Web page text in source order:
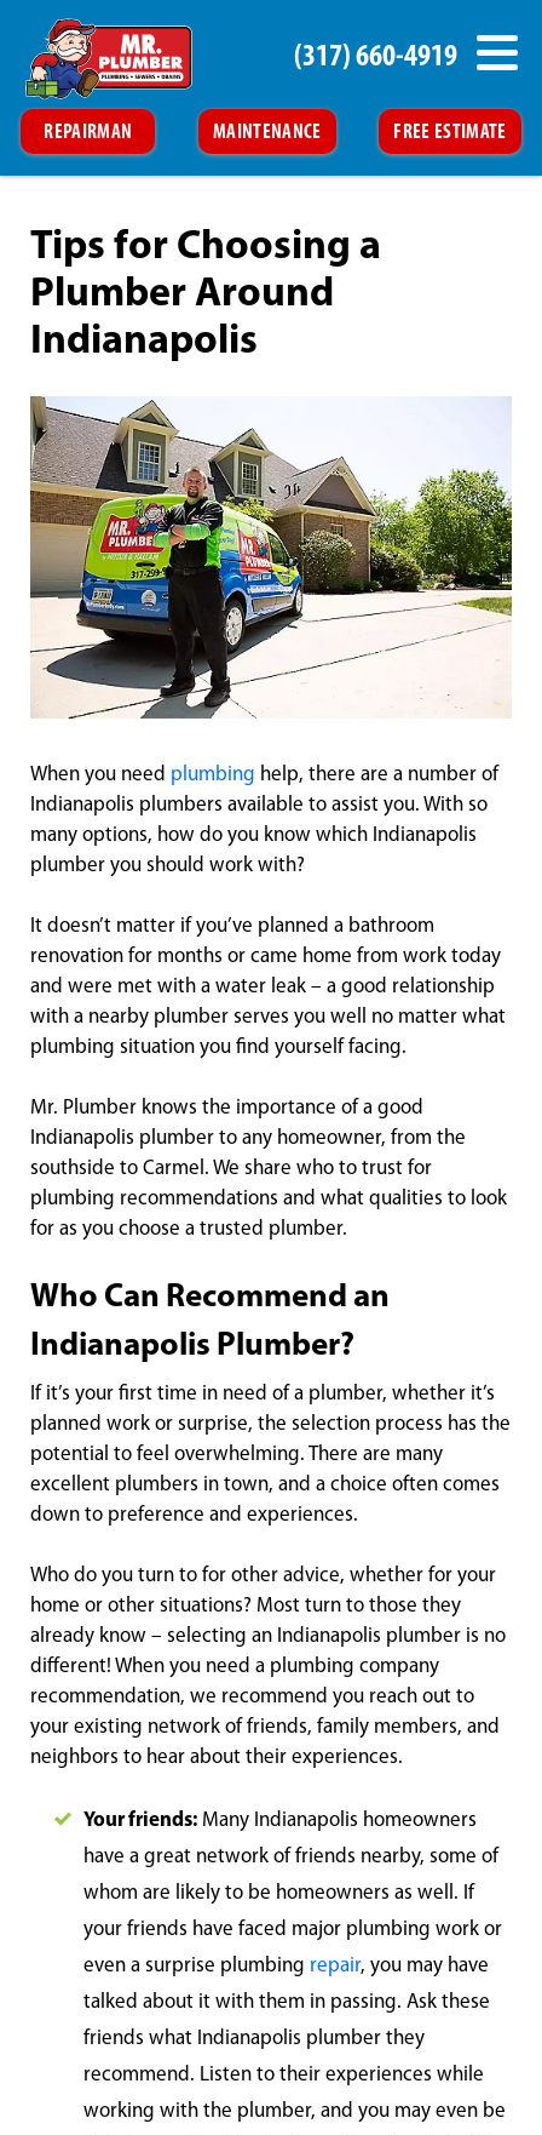
REPAIRMAN MAINTENANCE FREE ESTIMATE
(317) 660-4919
Tips for Choosing a
Plumber Around
Indianapolis
When you need plumbing help, there are a number of
Indianapolis plumbers available to assist you. With so
many options, how do you know which Indianapolis
plumber you should work with?
It doesn’t matter if you’ve planned a bathroom
renovation for months or came home from work today
and were met with a water leak – a good relationship
with a nearby plumber serves you well no matter what
plumbing situation you find yourself facing.
Mr. Plumber knows the importance of a good
Indianapolis plumber to any homeowner, from the
southside to Carmel. We share who to trust for
plumbing recommendations and what qualities to look
for as you choose a trusted plumber.
Who Can Recommend an
Indianapolis Plumber?
If it’s your first time in need of a plumber, whether it’s
planned work or surprise, the selection process has the
potential to feel overwhelming. There are many
excellent plumbers in town, and a choice often comes
down to preference and experiences.
Who do you turn to for other advice, whether for your
home or other situations? Most turn to those they
already know – selecting an Indianapolis plumber is no
different! When you need a plumbing company
recommendation, we recommend you reach out to
your existing network of friends, family members, and
neighbors to hear about their experiences.
Your friends: Many Indianapolis homeowners
have a great network of friends nearby, some of
whom are likely to be homeowners as well. If
your friends have faced major plumbing work or
even a surprise plumbing repair, you may have
talked about it with them in passing. Ask these
friends what Indianapolis plumber they
recommend. Listen to their experiences while
working with the plumber, and you may even be